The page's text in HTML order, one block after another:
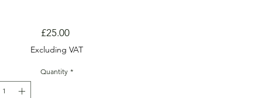
£25.00Price
Excluding VAT
Quantity *